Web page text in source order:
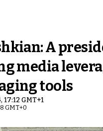
A
media
tools
17:12 GMT+1
GMT+0